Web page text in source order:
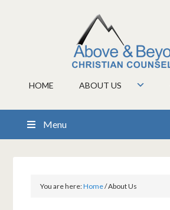
HOME ABOUT US
Menu
You are here:Home/About Us